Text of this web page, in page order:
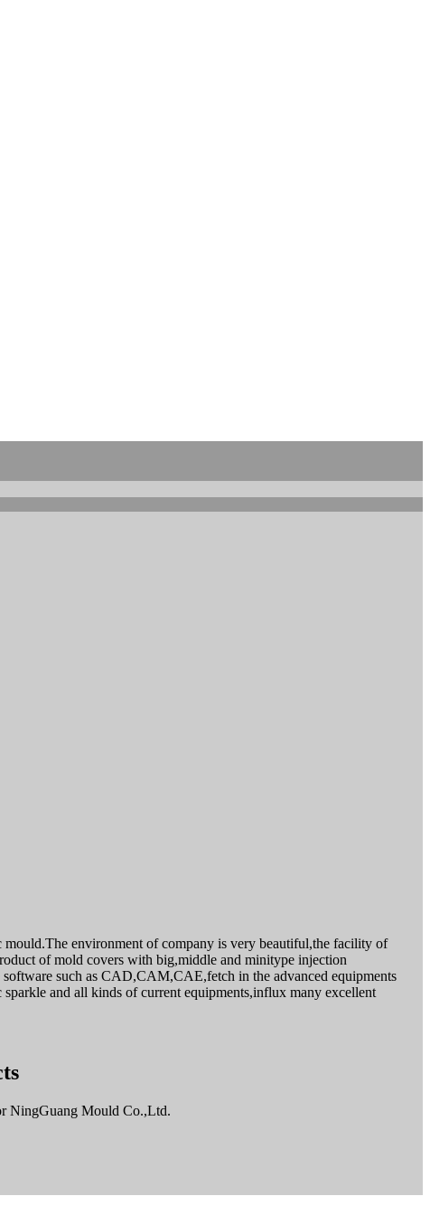
environment of company is very beautiful,the facility of
of mold covers with big,middle and minitype injection
such as CAD,CAM,CAE,fetch in the advanced equipments
and all kinds of current equipments,influx many excellent
NingGuang Mould Co.,Ltd.